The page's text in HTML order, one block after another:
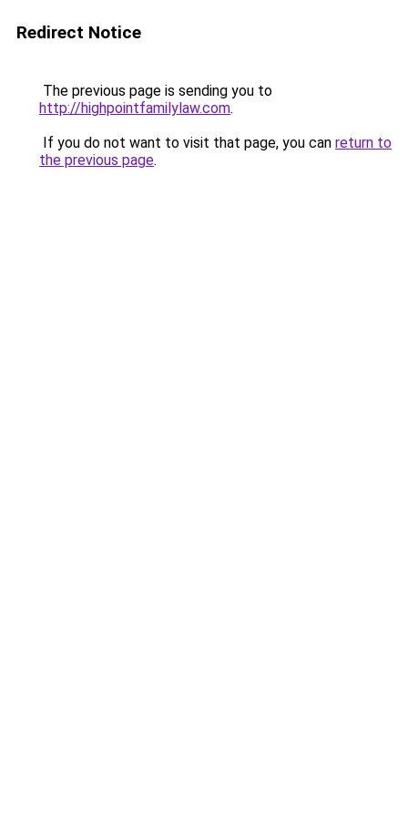
Redirect Notice
The previous page is sending you to
http://highpointfamilylaw.com.
If you do not want to visit that page, you can return to
the previous page.